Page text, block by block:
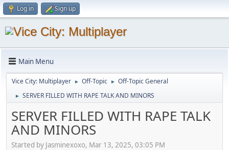
Log in Sign up
Main Menu
Vice City: Multiplayer ► Off-Topic ► Off-Topic General
► SERVER FILLED WITH RAPE TALK AND MINORS
SERVER FILLED WITH RAPE TALK
AND MINORS
Started by Jasminexoxo, Mar 13, 2025, 03:05 PM